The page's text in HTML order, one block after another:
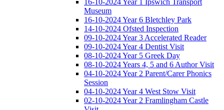
Museum
16-10-2024 Year 6 Bletchley Park
14-10-2024 Ofsted Inspection
09-10-2024 Year 3 Accelerated Reader
09-10-2024 Year 4 Dentist Visit
08-10-2024 Year 5 Greek Day
08-10-2024 Years 4, 5 and 6 Author Visit
04-10-2024 Year 2 Parent/Carer Phonics
Session
04-10-2024 Year 4 West Stow Visit
02-10-2024 Year 2 Framlingham Castle